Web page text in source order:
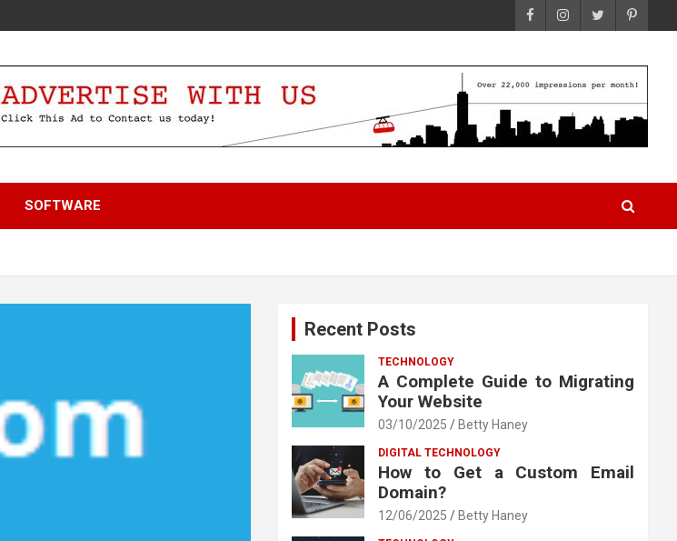
SOFTWARE
Recent Posts
TECHNOLOGY
A Complete Guide to Migrating
Your Website
03/10/2025 Betty Haney
DIGITAL TECHNOLOGY
How to Get a Custom Email
Domain?
12/06/2025 Betty Haney